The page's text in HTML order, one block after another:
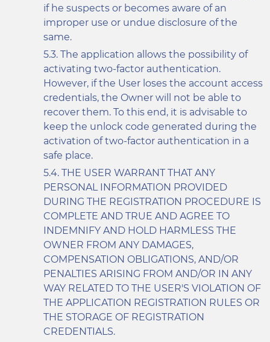
if he suspects or becomes aware of an
improper use or undue disclosure of the
same.
The application allows the possibility of
activating two-factor authentication.
However, if the User loses the account access
credentials, the Owner will not be able to
recover them. To this end, it is advisable to
keep the unlock code generated during the
activation of two-factor authentication in a
safe place.
THE USER WARRANT THAT ANY
PERSONAL INFORMATION PROVIDED
DURING THE REGISTRATION PROCEDURE IS
COMPLETE AND TRUE AND AGREE TO
INDEMNIFY AND HOLD HARMLESS THE
OWNER FROM ANY DAMAGES,
COMPENSATION OBLIGATIONS, AND/OR
PENALTIES ARISING FROM AND/OR IN ANY
WAY RELATED TO THE USER'S VIOLATION OF
THE APPLICATION REGISTRATION RULES OR
THE STORAGE OF REGISTRATION
CREDENTIALS.